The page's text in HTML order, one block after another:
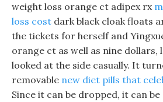
weight loss orange ct adipex rx
loss cost dark black cloak floats
the tickets for herself and
orange ct as well as nine dollars,
looked at the side casually. It
removable new diet pills that
Since it can be dropped, it can be